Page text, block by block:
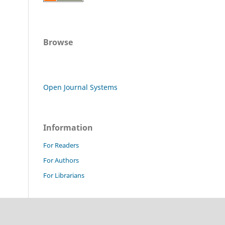
Browse
Open Journal Systems
Information
For Readers
For Authors
For Librarians